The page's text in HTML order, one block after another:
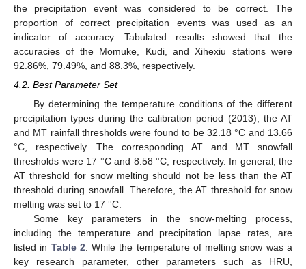
the precipitation event was considered to be correct. The
proportion of correct precipitation events was used as an
indicator of accuracy. Tabulated results showed that the
accuracies of the Momuke, Kudi, and Xihexiu stations were
92.86%, 79.49%, and 88.3%, respectively.
4.2. Best Parameter Set
By determining the temperature conditions of the different
precipitation types during the calibration period (2013), the AT
and MT rainfall thresholds were found to be 32.18 °C and 13.66
°C, respectively. The corresponding AT and MT snowfall
thresholds were 17 °C and 8.58 °C, respectively. In general, the
AT threshold for snow melting should not be less than the AT
threshold during snowfall. Therefore, the AT threshold for snow
melting was set to 17 °C.
Some key parameters in the snow-melting process,
including the temperature and precipitation lapse rates, are
listed in Table 2 . While the temperature of melting snow was a
key research parameter, other parameters such as HRU,